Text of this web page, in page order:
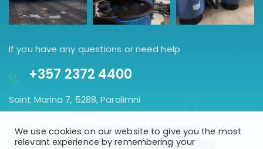
If you have any questions or need help
+357 2372 4400
Saint Marina 7, 5288, Paralimni
Famagusta, Cyprus.
GET DIRECTION
We use cookies on our website to give you the most
relevant experience by remembering your